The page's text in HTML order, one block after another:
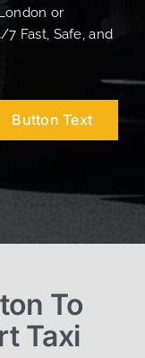
or
Fast, Safe, and
Button Text
To
Taxi